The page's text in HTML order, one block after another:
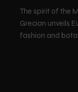
The spirit of the
Grecian unveils
fashion and